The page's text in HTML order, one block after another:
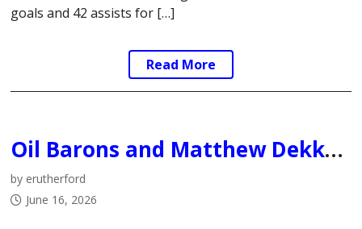
goals and 42 assists for […]
Read More
Oil Barons and Matthew Dekker Mutually Agree to Part Ways
by erutherford
June 16, 2026